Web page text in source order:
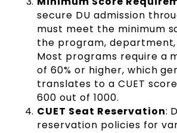
secure DU admission
must meet the minimum
the program,
Most programs require a
of 60% or higher, which
translates to a CUET
600 out of 1000.
CUET Seat Reservation:
reservation policies for